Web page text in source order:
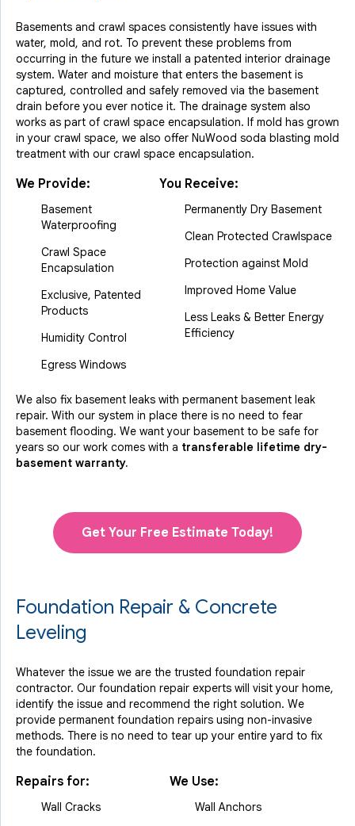
Basements and crawl spaces consistently have issues with
water, mold, and rot. To prevent these problems from
occurring in the future we install a patented interior drainage
system. Water and moisture that enters the basement is
captured, controlled and safely removed via the basement
drain before you ever notice it. The drainage system also
works as part of crawl space encapsulation. If mold has grown
in your crawl space, we also offer NuWood soda blasting mold
treatment with our crawl space encapsulation.
We Provide:
Basement
Waterproofing
Crawl Space
Encapsulation
Exclusive, Patented
Products
Humidity Control
Egress Windows
You Receive:
Permanently Dry Basement
Clean Protected Crawlspace
Protection against Mold
Improved Home Value
Less Leaks & Better Energy
Efficiency
We also fix basement leaks with permanent basement leak
repair. With our system in place there is no need to fear
basement flooding. We want your basement to be safe for
years so our work comes with a transferable lifetime dry-
basement warranty.
Get Your Free Estimate Today!
Foundation Repair & Concrete
Leveling
Whatever the issue we are the trusted foundation repair
contractor. Our foundation repair experts will visit your home,
identify the issue and recommend the right solution. We
provide permanent foundation repairs using non-invasive
methods. There is no need to tear up your entire yard to fix
the foundation.
Repairs for:
Wall Cracks
We Use:
Wall Anchors